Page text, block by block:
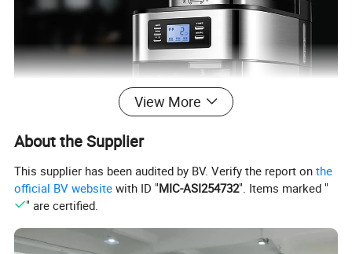
View More
About the Supplier
This supplier has been audited by BV. Verify the report onthe
official BV website with ID "MIC-ASI254732". Items marked "
" are certified.